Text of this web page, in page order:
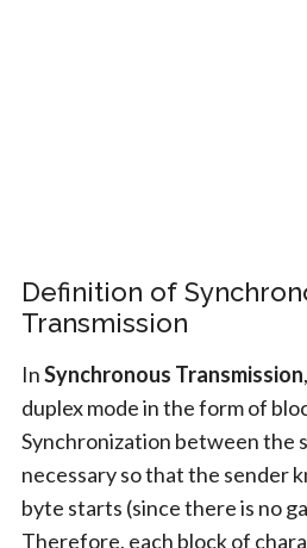
Definition of
Transmission
InSynchronous Transmission
duplex mode in the form of
Synchronization between the
necessary so that the sender
byte starts (since there is no
Therefore, each block of